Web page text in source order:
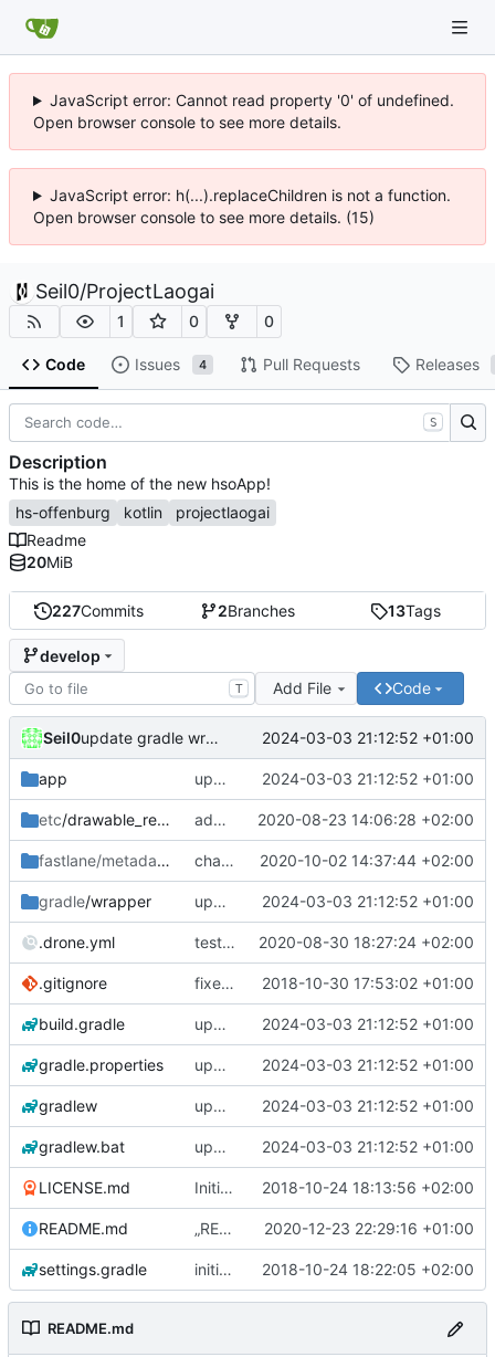
JavaScript error: Cannot read property '0' of undefined.
Open browser console to see more details.
JavaScript error: h(...).replaceChildren is not a function.
Open browser console to see more details. (15)
Seil0/ProjectLaogai
1 0 0
Code Issues 4 Pull Requests Releases
227Commits 2Branches 13Tags
develop
T Add File Code
Seil0 update gradle wrapper, kotlin and libraries 2024-03-03 21:12:52 +01:00
app update gradle wrapper, kotlin and libraries 2024-03-03 21:12:52 +01:00
etc/drawable_resources add icon as svg 2020-08-23 14:06:28 +02:00
fastlane/metadata /android
changelog 0.6.1 V2 2020-10-02 14:37:44 +02:00
gradle/wrapper update gradle wrapper, kotlin and libraries 2024-03-03 21:12:52 +01:00
.drone.yml test and build in one step 2020-08-30 18:27:24 +02:00
.gitignore fixed crash in landscape, update to kotlin 1.3 2018-10-30 17:53:02 +01:00
build.gradle update gradle wrapper, kotlin and libraries 2024-03-03 21:12:52 +01:00
gradle.properties update gradle wrapper, kotlin and libraries 2024-03-03 21:12:52 +01:00
gradlew update gradle wrapper, kotlin and libraries 2024-03-03 21:12:52 +01:00
gradlew.bat update gradle wrapper, kotlin and libraries 2024-03-03 21:12:52 +01:00
LICENSE.md Initial commit 2018-10-24 18:13:56 +02:00
README.md „README.md“ ändern 2020-12-23 22:29:16 +01:00
settings.gradle initial commit 2 2018-10-24 18:22:05 +02:00
README.md
S
Description
This is the home of the new hsoApp!
hs-offenburg
kotlin
projectlaogai
Readme
20MiB